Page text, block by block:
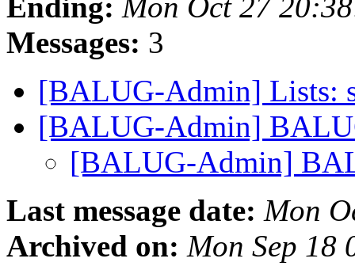
Ending: Mon Oct 27
Messages: 3
[BALUG-Admin] Lists:
[BALUG-Admin]
[BALUG-Admin]
Last message date: Mon
Archived on: Mon Sep 18